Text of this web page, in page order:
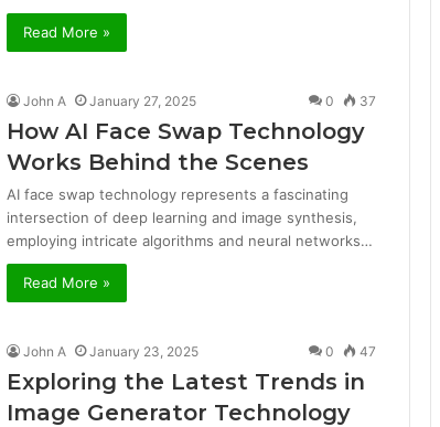
Read More »
John A January 27, 2025 0 37
How AI Face Swap Technology
Works Behind the Scenes
AI face swap technology represents a fascinating
intersection of deep learning and image synthesis,
employing intricate algorithms and neural networks…
Read More »
John A January 23, 2025 0 47
Exploring the Latest Trends in
Image Generator Technology